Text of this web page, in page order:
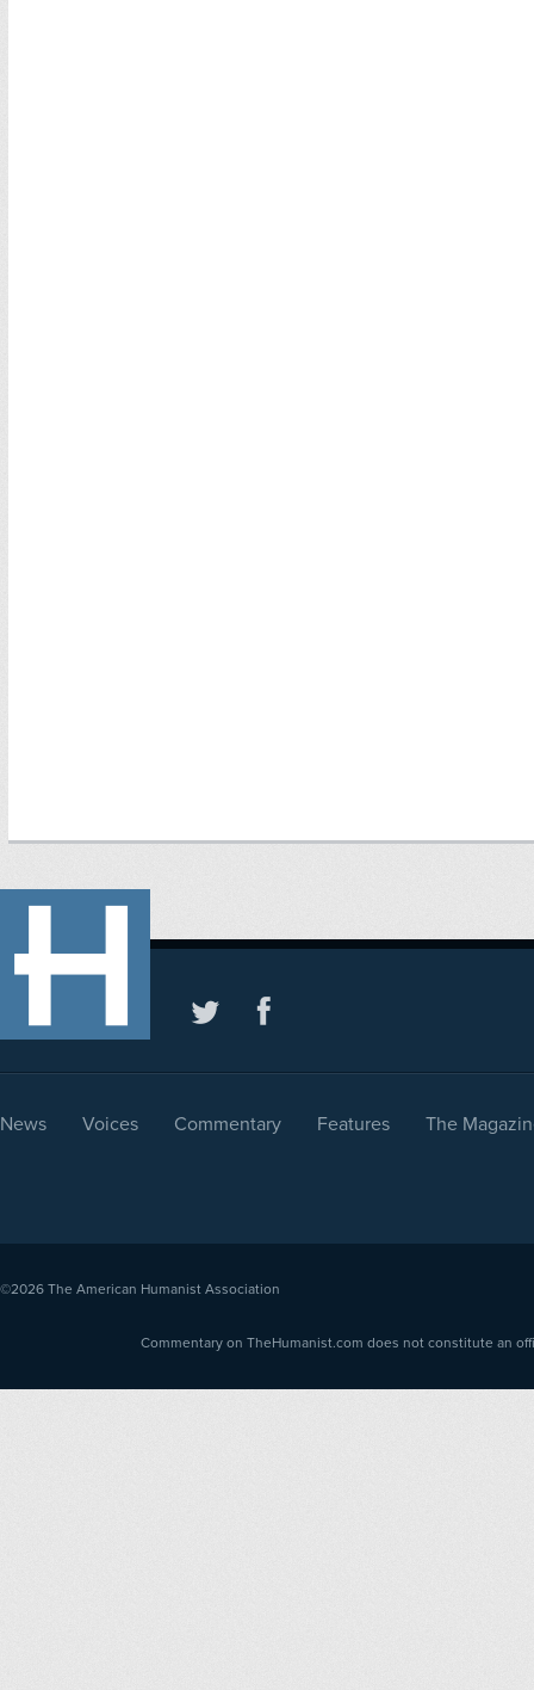
News Voices Commentary Features The
©2026 The American Humanist Association
Commentary on TheHumanist.com does not constitute an